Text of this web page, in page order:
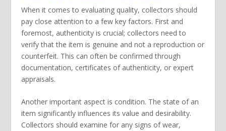
When it comes to evaluating quality, collectors should
pay close attention to a few key factors. First and
foremost, authenticity is crucial; collectors need to
verify that the item is genuine and not a reproduction or
counterfeit. This can often be confirmed through
documentation, certificates of authenticity, or expert
appraisals.
Another important aspect is condition. The state of an
item significantly influences its value and desirability.
Collectors should examine for any signs of wear,